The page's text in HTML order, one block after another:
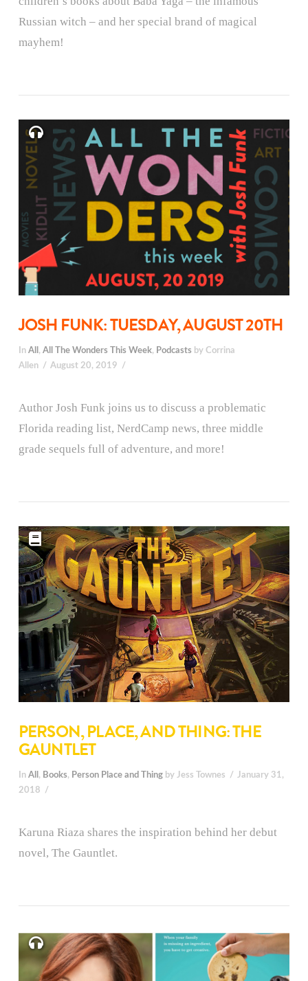
Russian witch – and her special brand of magical
mayhem!
JOSH FUNK: TUESDAY, AUGUST 20TH
In All , All The Wonders This Week, Podcasts by Corrina
Allen
August 20, 2019
Author Josh Funk joins us to discuss a problematic
Florida reading list, NerdCamp news, three middle
grade sequels full of adventure, and more!
PERSON, PLACE, AND THING: THE
GAUNTLET
In All , Books, Person Place and Thingby Jess Townes
January 31,
2018
Karuna Riaza shares the inspiration behind her debut
novel, The Gauntlet.